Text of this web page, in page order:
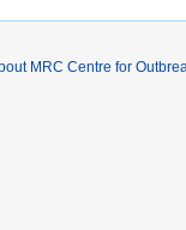
MRC Centre for